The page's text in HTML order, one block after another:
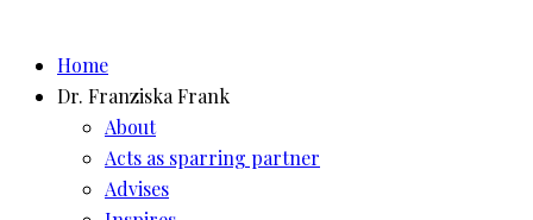
Home
Dr. Franziska Frank
About
Acts as sparring partner
Advises